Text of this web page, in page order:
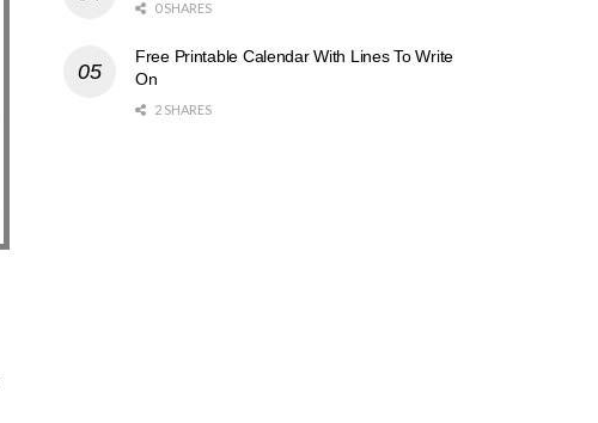
0 SHARES
Free Printable Calendar With Lines To Write
On
2 SHARES